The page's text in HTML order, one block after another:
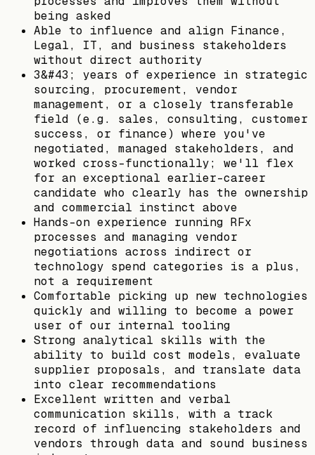
being asked
Able to influence and align Finance,
Legal, IT, and business stakeholders
without direct authority
3&#43; years of experience in strategic
sourcing, procurement, vendor
management, or a closely transferable
field (e.g. sales, consulting, customer
success, or finance) where you've
negotiated, managed stakeholders, and
worked cross-functionally; we'll flex
for an exceptional earlier-career
candidate who clearly has the ownership
and commercial instinct above
Hands-on experience running RFx
processes and managing vendor
negotiations across indirect or
technology spend categories is a plus,
not a requirement
Comfortable picking up new technologies
quickly and willing to become a power
user of our internal tooling
Strong analytical skills with the
ability to build cost models, evaluate
supplier proposals, and translate data
into clear recommendations
Excellent written and verbal
communication skills, with a track
record of influencing stakeholders and
vendors through data and sound business